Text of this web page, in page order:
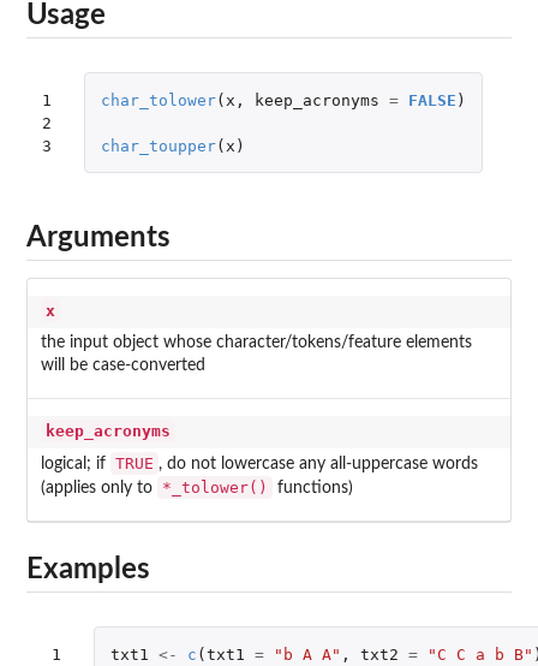
Usage
1
2
3
char_tolower( x , keep_acronyms = FALSE )
char_toupper( x )
Arguments
x
the input object whose character/tokens/feature elements
will be case-converted
keep_acronyms
logical; if TRUE , do not lowercase any all-uppercase words
(applies only to
*_tolower() functions)
Examples
1
txt1 <- c ( txt1 = "b A A" , txt2 = "C C a b B"